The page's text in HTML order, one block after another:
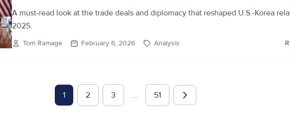
A must-read look at the trade deals and diplomacy that reshaped U.S.-Korea
2025.
Tom Ramage February 6, 2026 Analysis
1 2 3 … 51